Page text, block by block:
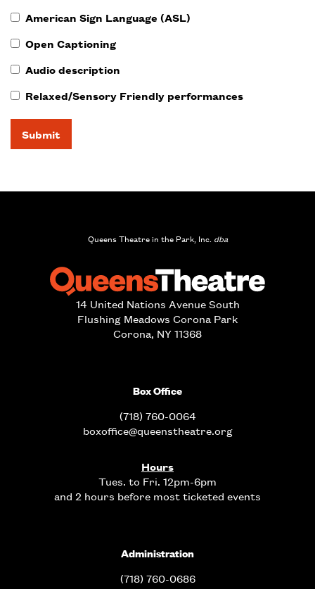
American Sign Language (ASL)
Open Captioning
Audio description
Relaxed/Sensory Friendly performances
Submit
Queens Theatre in the Park, Inc. dba
14 United Nations Avenue South
Flushing Meadows Corona Park
Corona, NY 11368
Box Office
(718) 760-0064
boxoffice@queenstheatre.org
Hours
Tues. to Fri. 12pm-6pm
and 2 hours before most ticketed events
Administration
(718) 760-0686